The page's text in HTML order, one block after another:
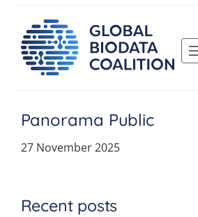
content
Panorama Public
27 November 2025
Recent posts